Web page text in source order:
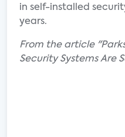
in self-installed
years.
From the article
Security Systems Are